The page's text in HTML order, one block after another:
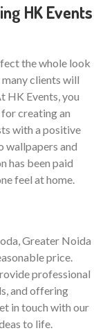
HK Events
the whole look
clients will
HK Events, you
creating an
with a positive
wallpapers and
has been paid
feel at home.
Greater Noida
price.
professional
and offering
in touch with our
to life.